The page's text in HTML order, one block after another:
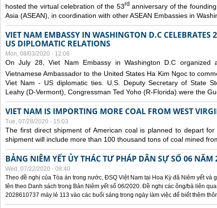
hosted the virtual celebration of the 53rd anniversary of the
Asia (ASEAN), in coordination with other ASEAN Embassies in
VIET NAM EMBASSY IN WASHINGTON D.C CELEBRATES
US DIPLOMATIC RELATIONS
Mon, 08/03/2020 - 12:08
On July 28, Viet Nam Embassy in Washington D.C organized
Vietnamese Ambassador to the United States Ha Kim Ngoc to
Viet Nam - US diplomatic ties. U.S. Deputy Secretary of State
Leahy (D-Vermont), Congressman Ted Yoho (R-Florida) were the
VIET NAM IS IMPORTING MORE COAL FROM WEST
Tue, 07/28/2020 - 15:03
The first direct shipment of American coal is planned to depart
shipment will include more than 100 thousand tons of coal mined
BẢNG NIÊM YẾT ỦY THÁC TƯ PHÁP DÂN SỰ SỐ 06 NĂM
Wed, 07/22/2020 - 08:40
Theo đề nghị của Tòa án trong nước, ĐSQ Việt Nam tại Hoa Kỳ đã Niêm yết và
tên theo Danh sách trong Bản Niêm yết số 06/2020. Đề nghị các ông/bà liên
2028610737 máy lẻ 113 vào các buổi sáng trong ngày làm việc để biết thêm